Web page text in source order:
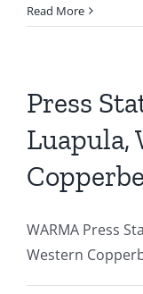
Photo Gallery
Read More
Press
Luapula,
WARMA Press
Western